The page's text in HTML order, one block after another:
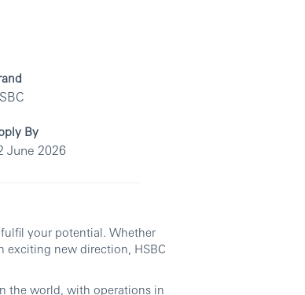
By
June 2026
your potential. Whether
exciting new direction, HSBC
the world, with operations in